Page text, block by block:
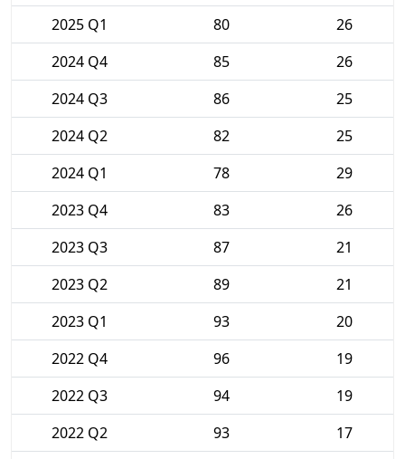
2025 Q1
80
26
2024 Q4
85
26
2024 Q3
86
25
2024 Q2
82
25
2024 Q1
78
29
2023 Q4
83
26
2023 Q3
87
21
2023 Q2
89
21
2023 Q1
93
20
2022 Q4
96
19
2022 Q3
94
19
2022 Q2
93
17